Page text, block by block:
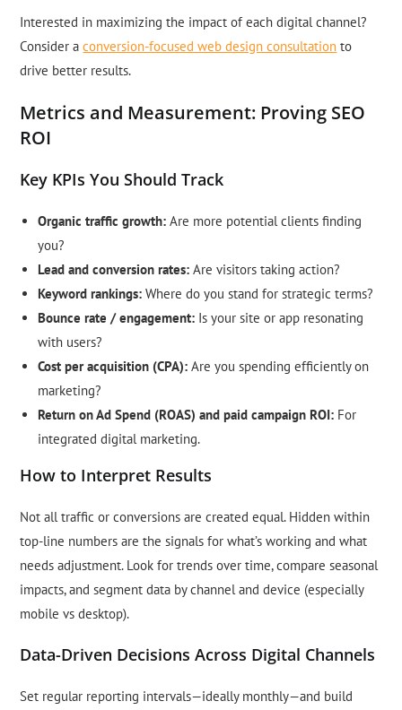
Interested in maximizing the impact of each digital channel?
Consider aconversion-focused web design consultation to
drive better results.
Metrics and Measurement: Proving SEO
ROI
Key KPIs You Should Track
Organic traffic growth: Are more potential clients finding
you?
Lead and conversion rates: Are visitors taking action?
Keyword rankings: Where do you stand for strategic terms?
Bounce rate / engagement: Is your site or app resonating
with users?
Cost per acquisition (CPA): Are you spending efficiently on
marketing?
Return on Ad Spend (ROAS) and paid campaign ROI: For
integrated digital marketing.
How to Interpret Results
Not all traffic or conversions are created equal. Hidden within
top-line numbers are the signals for what’s working and what
needs adjustment. Look for trends over time, compare seasonal
impacts, and segment data by channel and device (especially
mobile vs desktop).
Data-Driven Decisions Across Digital Channels
Set regular reporting intervals—ideally monthly—and build